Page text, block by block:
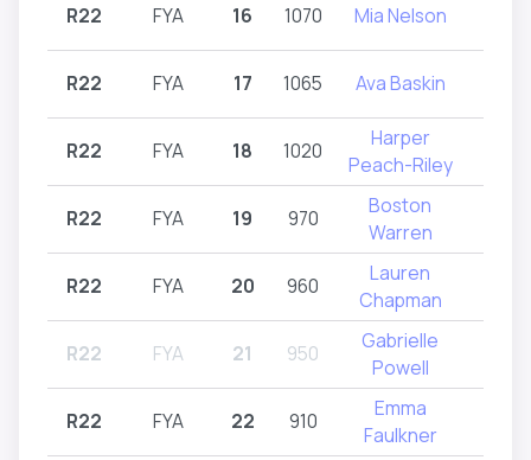
R22 FYA 16 1070 Mia Nelson
R22 FYA 17 1065 Ava Baskin
R22 FYA 18 1020
Harper
Peach-Riley
R22 FYA 19 970
Boston
Warren
R22 FYA 20 960
Lauren
Chapman
R22 FYA 21 950
Gabrielle
Powell
R22 FYA 22 910
Emma
Faulkner